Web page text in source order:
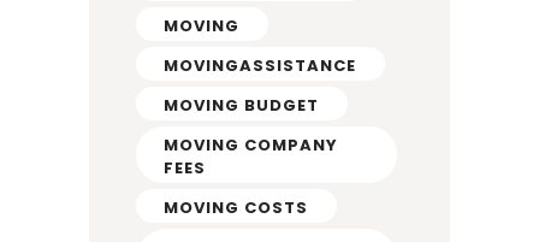
MOVING
MOVINGASSISTANCE
MOVING BUDGET
MOVING COMPANY
FEES
MOVING COSTS